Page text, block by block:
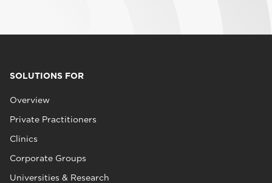
SOLUTIONS FOR
Overview
Private Practitioners
Clinics
Corporate Groups
Universities & Research